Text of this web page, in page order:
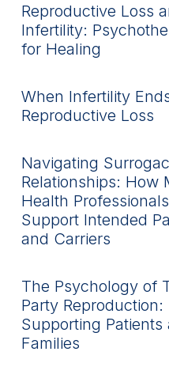
Reproductive Loss
Infertility:
for Healing
When Infertility
Reproductive Loss
Navigating
Relationships: How
Health Professionals
Support Intended
and Carriers
The Psychology of
Party Reproduction:
Supporting Patients
Families